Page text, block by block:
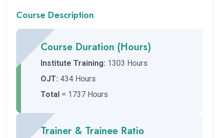
Course Description
Course Duration (Hours)
Institute Training: 1303 Hours
OJT: 434 Hours
Total = 1737 Hours
Trainer & Trainee Ratio